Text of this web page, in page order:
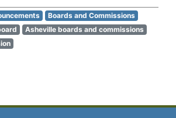
Boards and Commissions
Asheville boards and commissions